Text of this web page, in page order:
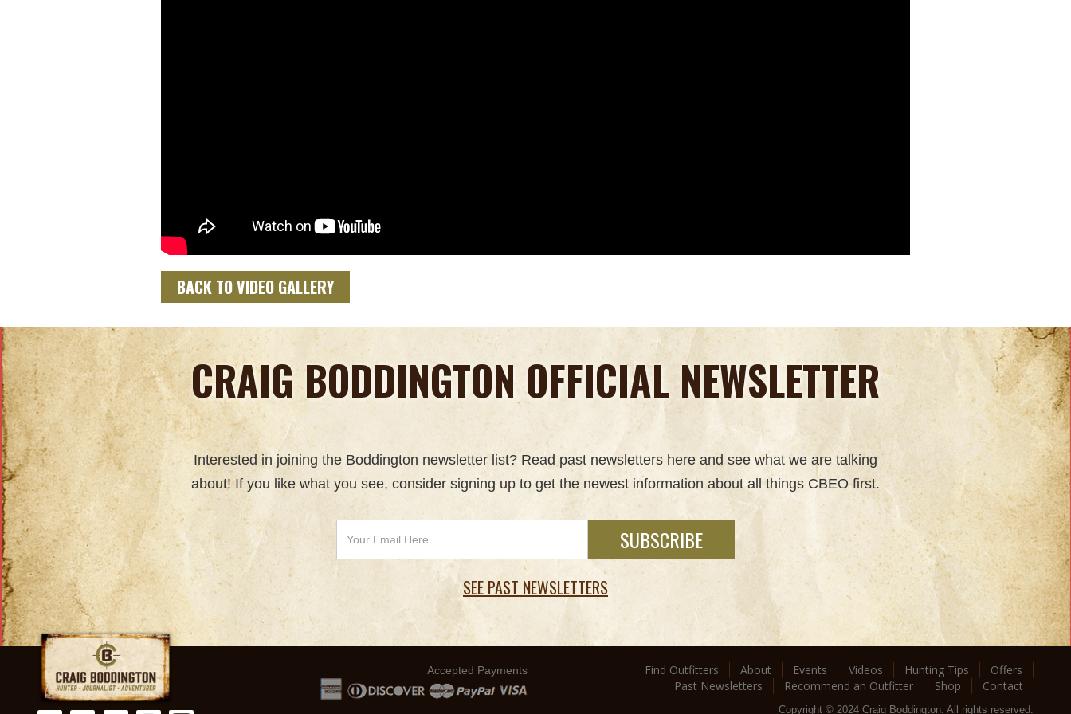
BACK TO VIDEO GALLERY
CRAIG BODDINGTON OFFICIAL NEWSLETTER
Interested in joining the Boddington newsletter list? Read past newsletters here and see what we are talking
about! If you like what you see, consider signing up to get the newest information about all things CBEO first.
SEE PAST NEWSLETTERS
Accepted Payments Find Outfitters About Events Videos Hunting Tips
Offers
Past Newsletters
Recommend an Outfitter Shop Contact
Copyright © 2024 Craig Boddington. All rights reserved.